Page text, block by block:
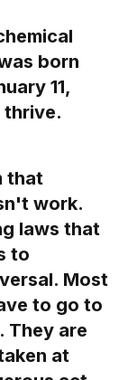
born
11,
thrive.
that
work.
laws that
to
Most
to go to
They are
at